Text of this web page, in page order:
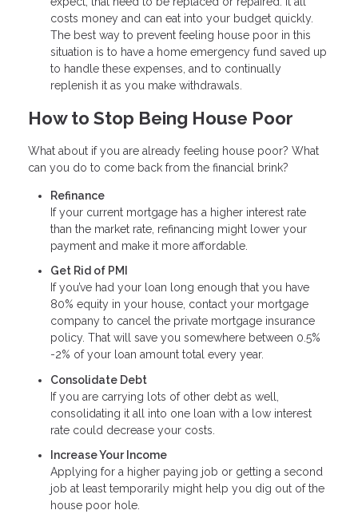
costs money and can eat into your budget quickly.
The best way to prevent feeling house poor in this
situation is to have a home emergency fund saved up
to handle these expenses, and to continually
replenish it as you make withdrawals.
How to Stop Being House Poor
What about if you are already feeling house poor? What
can you do to come back from the financial brink?
Refinance
If your current mortgage has a higher interest rate
than the market rate, refinancing might lower your
payment and make it more affordable.
Get Rid of PMI
If you’ve had your loan long enough that you have
80% equity in your house, contact your mortgage
company to cancel the private mortgage insurance
policy. That will save you somewhere between 0.5%
-2% of your loan amount total every year.
Consolidate Debt
If you are carrying lots of other debt as well,
consolidating it all into one loan with a low interest
rate could decrease your costs.
Increase Your Income
Applying for a higher paying job or getting a second
job at least temporarily might help you dig out of the
house poor hole.